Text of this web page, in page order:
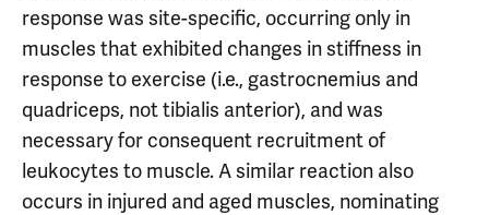
response was site-specific, occurring only in
muscles that exhibited changes in stiffness in
response to exercise (i.e., gastrocnemius and
quadriceps, not tibialis anterior), and was
necessary for consequent recruitment of
leukocytes to muscle. A similar reaction also
occurs in injured and aged muscles, nominating